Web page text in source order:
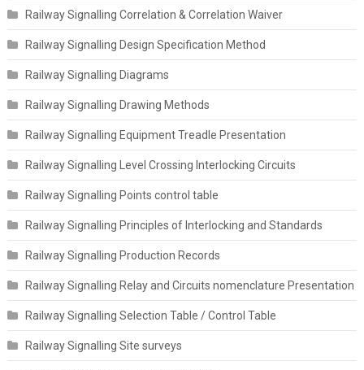
Railway Signalling Correlation & Correlation Waiver
Railway Signalling Design Specification Method
Railway Signalling Diagrams
Railway Signalling Drawing Methods
Railway Signalling Equipment Treadle Presentation
Railway Signalling Level Crossing Interlocking Circuits
Railway Signalling Points control table
Railway Signalling Principles of Interlocking and Standards
Railway Signalling Production Records
Railway Signalling Relay and Circuits nomenclature Presentation
Railway Signalling Selection Table / Control Table
Railway Signalling Site surveys